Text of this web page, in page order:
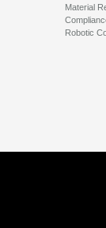
Material
Robotic